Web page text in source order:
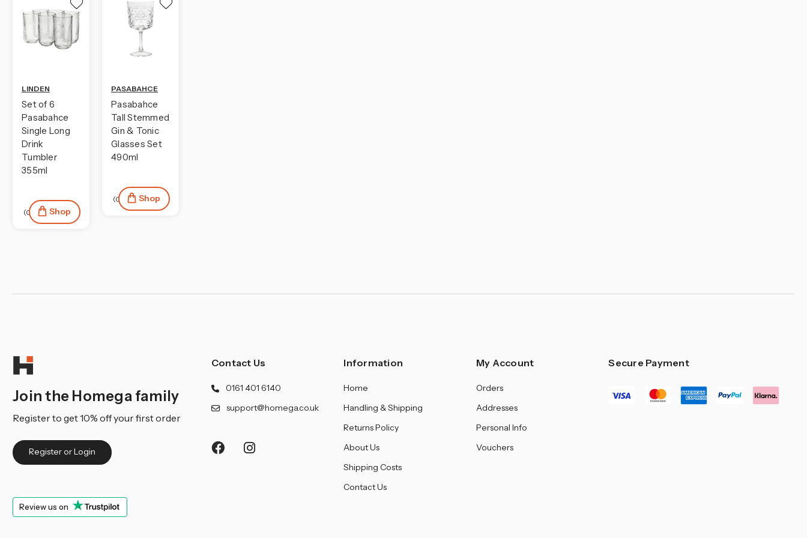
LINDEN
Set of 6
Pasabahce
Single Long
Drink
Tumbler
355ml
(0) Shop
PASABAHCE
Pasabahce
Tall Stemmed
Gin & Tonic
Glasses Set
490ml
(0) Shop
Join the Homega family
Register to get 10% off your first order
Register or Login
Review us on
Contact Us
0161 401 6140
support@homega.co.uk
Information
Home
Handling & Shipping
Returns Policy
About Us
Shipping Costs
Contact Us
My Account
Orders
Addresses
Personal Info
Vouchers
Secure Payment